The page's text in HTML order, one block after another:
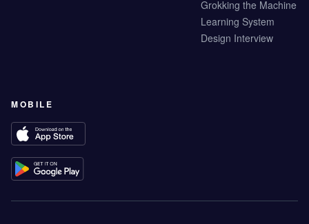
Grokking the Machine
Learning System
Design Interview
MOBILE